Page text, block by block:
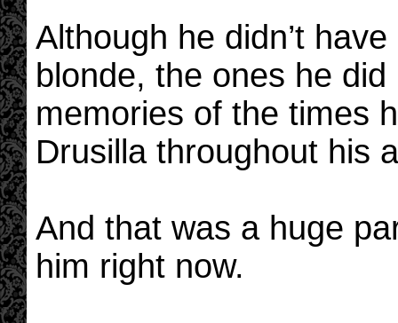
Although he didn’t
blonde, the ones he
memories of the times
Drusilla throughout his
And that was a huge
him right now.